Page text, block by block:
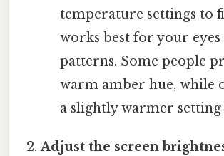
temperature settings to
works best for your eyes
patterns. Some people
warm amber hue, while
a slightly warmer setting
Adjust the screen